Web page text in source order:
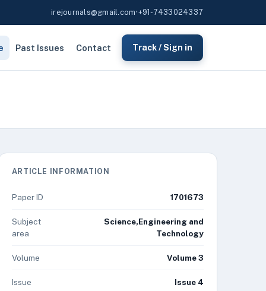
irejournals@gmail.com•+91-7433024337
Past Issues Contact Track / Sign in
ARTICLE INFORMATION
Paper ID 1701673
Subject
area
Science,Engineering and
Technology
Volume Volume 3
Issue Issue 4